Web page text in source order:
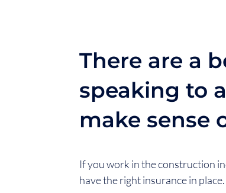
There are a
speaking to
make sense
If you work in the construction
have the right insurance in place.